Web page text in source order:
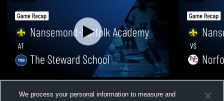
Steward School • Game Recap • Feb 10,
Collegiate
We process your personal information to measure and